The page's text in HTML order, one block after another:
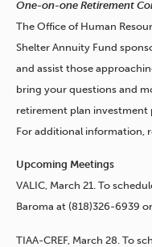
One-on-one Retirement
The Office of Human
Shelter Annuity Fund
and assist those
bring your questions and
retirement plan investment
For additional information,
Upcoming Meetings
VALIC, March 21. To
Baroma at (818)326-6939
TIAA-CREF, March 28. To